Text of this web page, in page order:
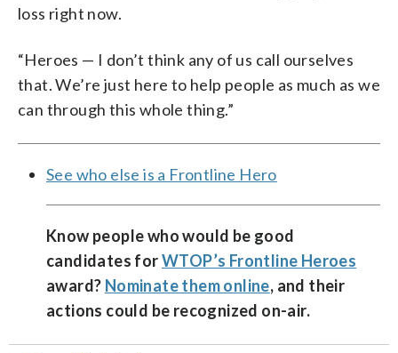
loss right now.
“Heroes — I don’t think any of us call ourselves
that. We’re just here to help people as much as we
can through this whole thing.”
See who else is a Frontline Hero
Know people who would be good
candidates forWTOP’s Frontline Heroes
award? Nominate them online, and their
actions could be recognized on-air.